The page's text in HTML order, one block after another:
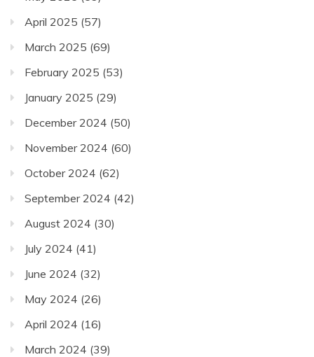
April 2025 (57)
March 2025 (69)
February 2025 (53)
January 2025 (29)
December 2024 (50)
November 2024 (60)
October 2024 (62)
September 2024 (42)
August 2024 (30)
July 2024 (41)
June 2024 (32)
May 2024 (26)
April 2024 (16)
March 2024 (39)